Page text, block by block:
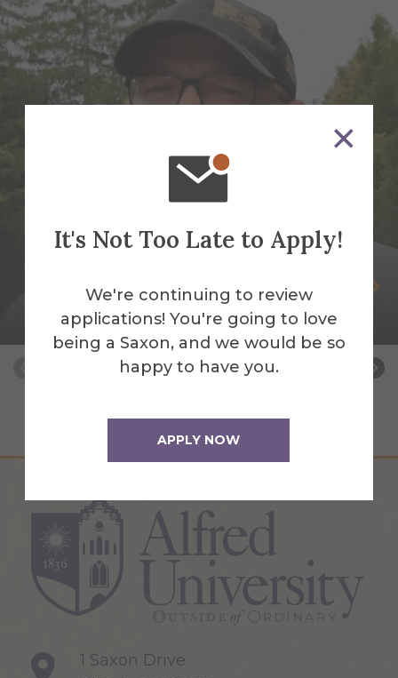
It's Not Too Late to Apply!
We're continuing to review
applications! You're going to love
being a Saxon, and we would be so
happy to have you.
APPLY NOW
Peter Andrus
Building Services Work Leader
1 Saxon Drive